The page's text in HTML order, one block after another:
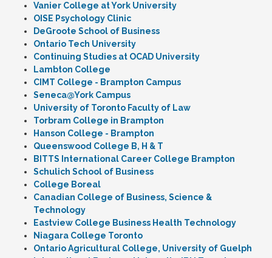
Vanier College at York University
OISE Psychology Clinic
DeGroote School of Business
Ontario Tech University
Continuing Studies at OCAD University
Lambton College
CIMT College - Brampton Campus
Seneca@York Campus
University of Toronto Faculty of Law
Torbram College in Brampton
Hanson College - Brampton
Queenswood College B, H & T
BITTS International Career College Brampton
Schulich School of Business
College Boreal
Canadian College of Business, Science &
Technology
Eastview College Business Health Technology
Niagara College Toronto
Ontario Agricultural College, University of Guelph